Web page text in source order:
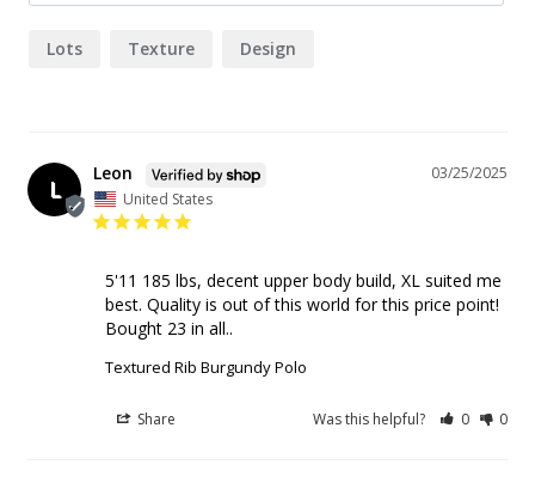
Lots Texture Design
L
03/25/2025
Leon
United States
5'11 185 lbs, decent upper body build, XL suited me
best. Quality is out of this world for this price point!
Bought 23 in all..
Textured Rib Burgundy Polo
Share Was this helpful? 0 0